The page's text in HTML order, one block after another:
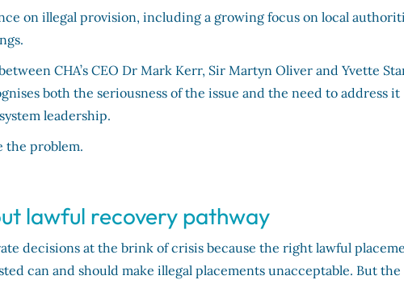
on illegal provision, including a growing focus on local
CHA’s CEO Dr Mark Kerr, Sir Martyn Oliver and Yvette
both the seriousness of the issue and the need to address it
leadership.
the problem.
lawful recovery pathway
decisions at the brink of crisis because the right lawful
can and should make illegal placements unacceptable. But the